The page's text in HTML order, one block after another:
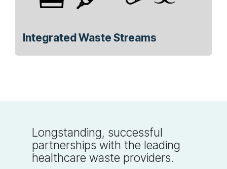
Integrated Waste Streams
Longstanding, successful
partnerships with the leading
healthcare waste providers.